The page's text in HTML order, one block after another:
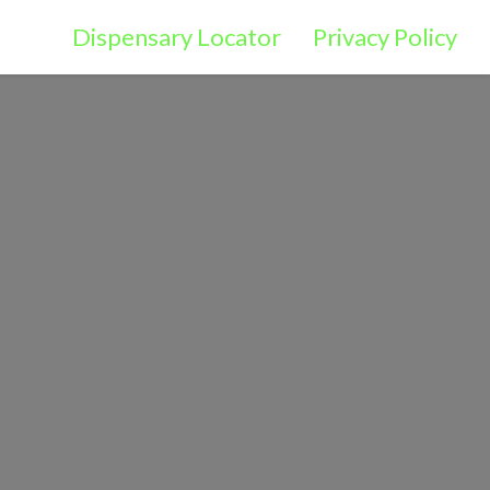
Dispensary Locator Privacy Policy